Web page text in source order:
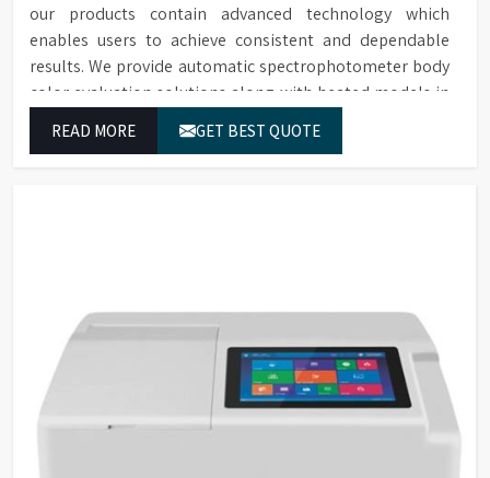
our products contain advanced technology which
enables users to achieve consistent and dependable
results. We provide automatic spectrophotometer body
color evaluation solutions along with heated models in
Kashmir deliver exact color grading results which
READ MORE GET BEST QUOTE